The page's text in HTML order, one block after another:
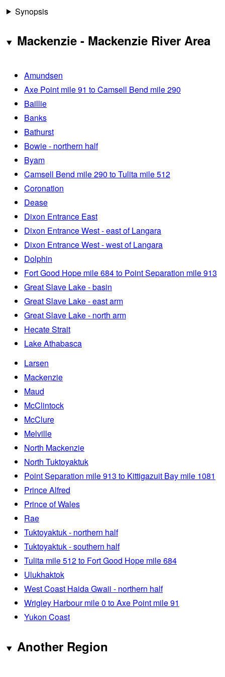
Synopsis
Mackenzie - Mackenzie River Area
Amundsen
Axe Point mile 91 to Camsell Bend mile 290
Baillie
Banks
Bathurst
Bowie - northern half
Byam
Camsell Bend mile 290 to Tulita mile 512
Coronation
Dease
Dixon Entrance East
Dixon Entrance West - east of Langara
Dixon Entrance West - west of Langara
Dolphin
Fort Good Hope mile 684 to Point Separation mile 913
Great Slave Lake - basin
Great Slave Lake - east arm
Great Slave Lake - north arm
Hecate Strait
Lake Athabasca
Larsen
Mackenzie
Maud
McClintock
McClure
Melville
North Mackenzie
North Tuktoyaktuk
Point Separation mile 913 to Kittigazuit Bay mile 1081
Prince Alfred
Prince of Wales
Rae
Tuktoyaktuk - northern half
Tuktoyaktuk - southern half
Tulita mile 512 to Fort Good Hope mile 684
Ulukhaktok
West Coast Haida Gwaii - northern half
Wrigley Harbour mile 0 to Axe Point mile 91
Yukon Coast
Another Region